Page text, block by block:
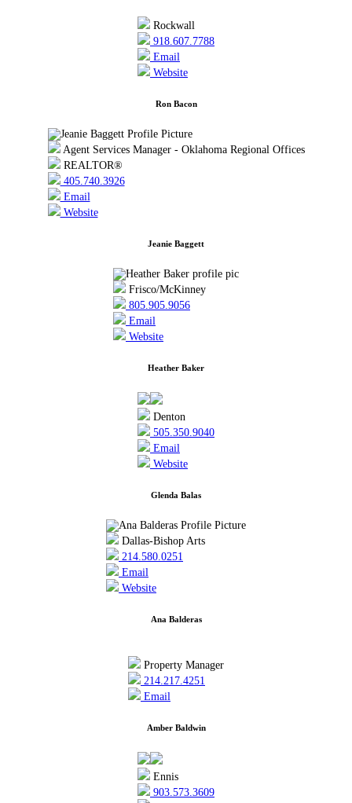
Rockwall
918.607.7788
Email
Website
Ron Bacon
Agent Services Manager - Oklahoma Regional Offices
REALTOR®
405.740.3926
Email
Website
Jeanie Baggett
Frisco/McKinney
805.905.9056
Email
Website
Heather Baker
Denton
505.350.9040
Email
Website
Glenda Balas
Dallas-Bishop Arts
214.580.0251
Email
Website
Ana Balderas
Property Manager
214.217.4251
Email
Amber Baldwin
Ennis
903.573.3609